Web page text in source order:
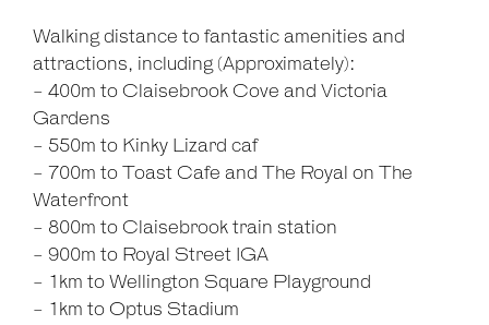
Walking distance to fantastic amenities and
attractions, including (Approximately):
- 400m to Claisebrook Cove and Victoria
Gardens
- 550m to Kinky Lizard caf
- 700m to Toast Cafe and The Royal on The
Waterfront
- 800m to Claisebrook train station
- 900m to Royal Street IGA
- 1km to Wellington Square Playground
- 1km to Optus Stadium